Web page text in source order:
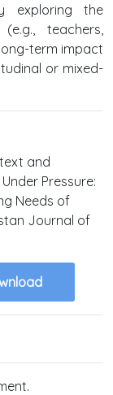
exploring the
teachers,
term impact
or mixed-
and
Pressure:
Needs of
Journal of